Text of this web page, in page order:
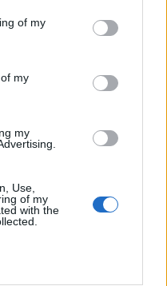
You may click to
its third-party tags to
in below Google
of my
my
my
Use,
of my
with the
–
Muzsika
el az Aranyéletet és
Áron a
amin a werkfotós
triója, valamint
banda prog-punk-
március 6-án, a